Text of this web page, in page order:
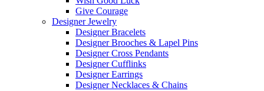
Give Courage
Designer Jewelry
Designer Bracelets
Designer Brooches & Lapel Pins
Designer Cross Pendants
Designer Cufflinks
Designer Earrings
Designer Necklaces & Chains